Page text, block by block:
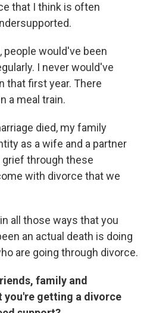
that I think is often
people would've been
I never would've
that first year. There
a meal train.
died, my family
as a wife and a partner
through these
with divorce that we
all those ways that you
an actual death is doing
are going through divorce.
family and
you're getting a divorce